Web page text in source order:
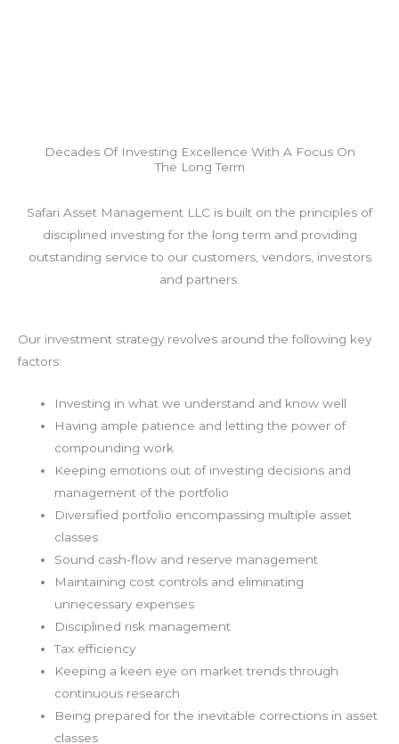
Decades Of Investing Excellence With A Focus On
The Long Term
Safari Asset Management LLC is built on the principles of
disciplined investing for the long term and providing
outstanding service to our customers, vendors, investors
and partners.
Our investment strategy revolves around the following key
factors:
Investing in what we understand and know well
Having ample patience and letting the power of
compounding work
Keeping emotions out of investing decisions and
management of the portfolio
Diversified portfolio encompassing multiple asset
classes
Sound cash-flow and reserve management
Maintaining cost controls and eliminating
unnecessary expenses
Disciplined risk management
Tax efficiency
Keeping a keen eye on market trends through
continuous research
Being prepared for the inevitable corrections in asset
classes